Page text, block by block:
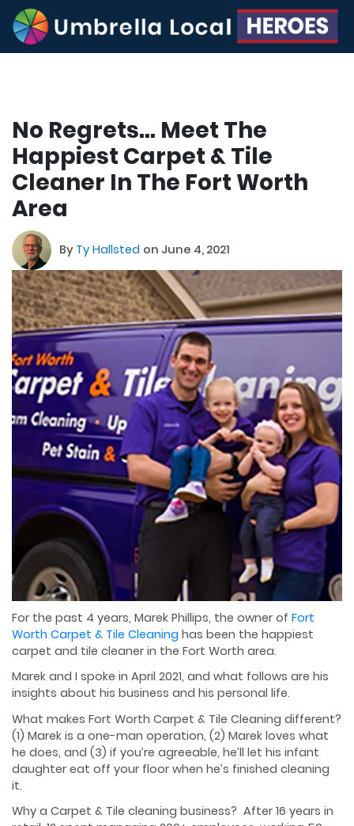
No Regrets… Meet The
Happiest Carpet & Tile
Cleaner In The Fort Worth
Area
By Ty Hallsted on June 4, 2021
For the past 4 years, Marek Phillips, the owner of Fort
Worth Carpet & Tile Cleaning has been the happiest
carpet and tile cleaner in the Fort Worth area.
Marek and I spoke in April 2021, and what follows are his
insights about his business and his personal life.
What makes Fort Worth Carpet & Tile Cleaning different?
(1) Marek is a one-man operation, (2) Marek loves what
he does, and (3) if you’re agreeable, he’ll let his infant
daughter eat off your floor when he’s finished cleaning
it.
Why a Carpet & Tile cleaning business? After 16 years in